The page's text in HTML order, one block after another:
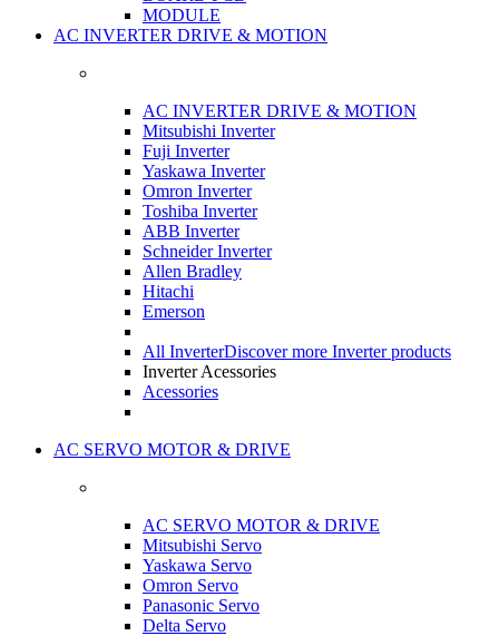
MODULE
AC INVERTER DRIVE & MOTION
AC INVERTER DRIVE & MOTION
Mitsubishi Inverter
Fuji Inverter
Yaskawa Inverter
Omron Inverter
Toshiba Inverter
ABB Inverter
Schneider Inverter
Allen Bradley
Hitachi
Emerson
All InverterDiscover more Inverter products
Inverter Acessories
Acessories
AC SERVO MOTOR & DRIVE
AC SERVO MOTOR & DRIVE
Mitsubishi Servo
Yaskawa Servo
Omron Servo
Panasonic Servo
Delta Servo